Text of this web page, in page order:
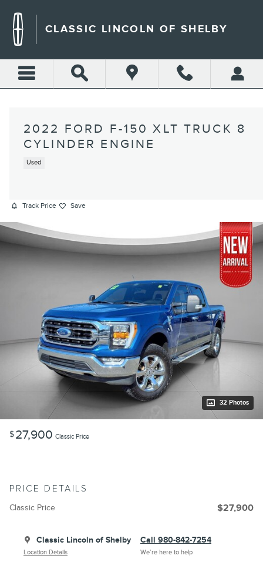
CLASSIC LINCOLN OF SHELBY
2022 FORD F-150 XLT TRUCK 8
CYLINDER ENGINE
Used
Track Price Save
32 Photos
$27,900 Classic Price
PRICE DETAILS
Classic Price $27,900
Classic Lincoln of Shelby
Location Details
Call 980-842-7254
We’re here to help